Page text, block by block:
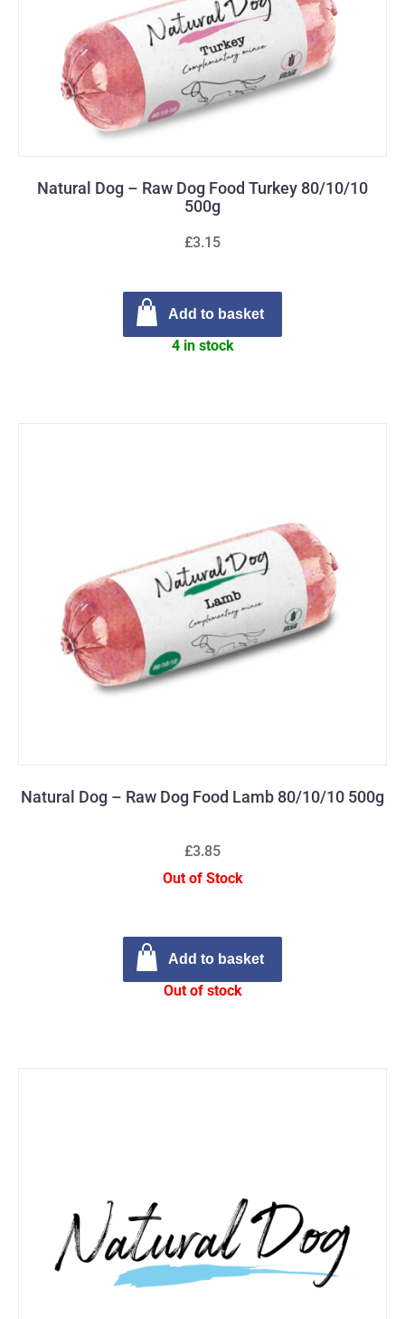
Natural Dog – Raw Dog Food Turkey 80/10/10
500g
£3.15
Add to basket
4 in stock
Natural Dog – Raw Dog Food Lamb 80/10/10 500g
£3.85
Out of Stock
Add to basket
Out of stock